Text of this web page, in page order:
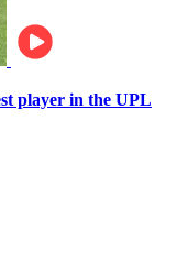
player in the UPL